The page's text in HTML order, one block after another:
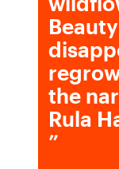
the
Rula
”